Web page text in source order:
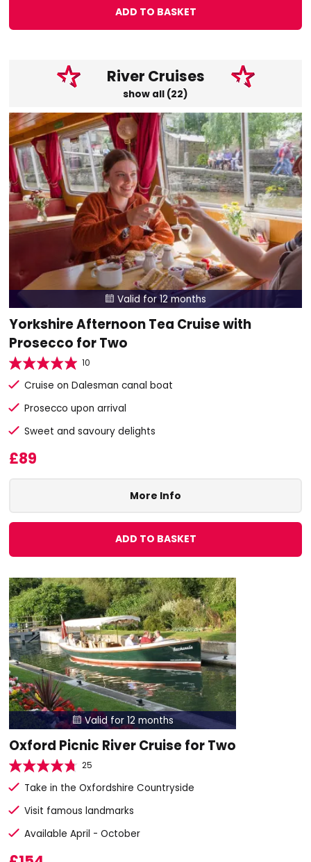
ADD TO BASKET
River Cruises
show all (22)
 Valid for 12 months
Yorkshire Afternoon Tea Cruise with
Prosecco for Two
10
Cruise on Dalesman canal boat
Prosecco upon arrival
Sweet and savoury delights
£89
More Info
ADD TO BASKET
Valid for 12 months
Oxford Picnic River Cruise for Two
25
Take in the Oxfordshire Countryside
Visit famous landmarks
Available April - October